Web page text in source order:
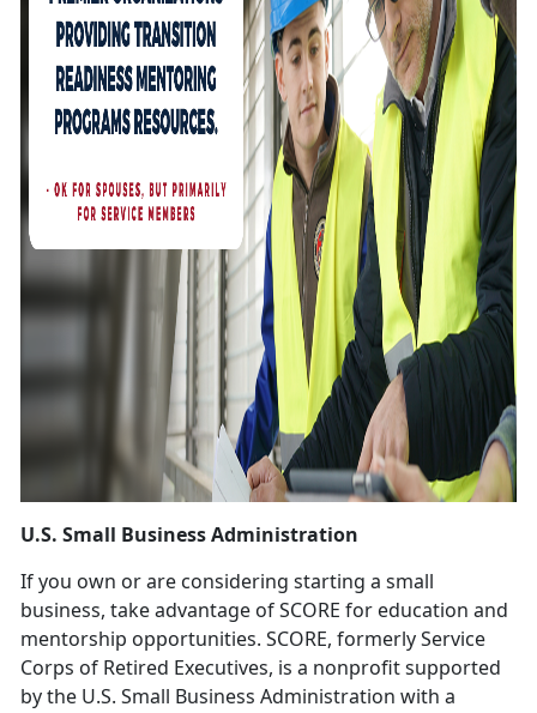
U.S. Small Business Administration
If you own or are considering starting a small
business, take advantage of SCORE for education and
mentorship opportunities. SCORE, formerly Service
Corps of Retired Executives, is a nonprofit supported
by the U.S. Small Business Administration with a